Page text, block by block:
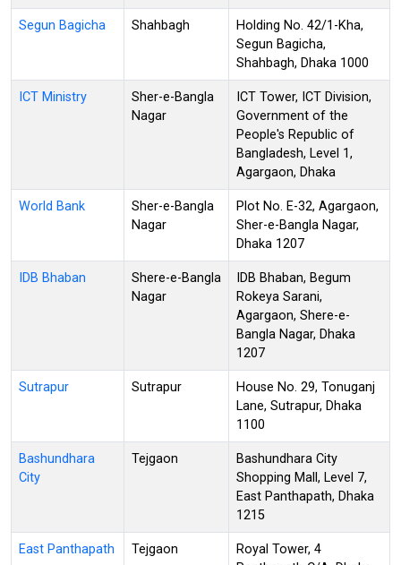
Segun Bagicha Shahbagh
Holding No. 42/1-Kha,
Segun Bagicha,
Shahbagh, Dhaka 1000
ICT Ministry
Sher-e-Bangla
Nagar
ICT Tower, ICT Division,
Government of the
People's Republic of
Bangladesh, Level 1,
Agargaon, Dhaka
World Bank
Sher-e-Bangla
Nagar
Plot No. E-32, Agargaon,
Sher-e-Bangla Nagar,
Dhaka 1207
IDB Bhaban
Shere-e-Bangla
Nagar
IDB Bhaban, Begum
Rokeya Sarani,
Agargaon, Shere-e-
Bangla Nagar, Dhaka
1207
Sutrapur Sutrapur
House No. 29, Tonuganj
Lane, Sutrapur, Dhaka
1100
Bashundhara
City
Tejgaon
Bashundhara City
Shopping Mall, Level 7,
East Panthapath, Dhaka
1215
East Panthapath Tejgaon
Royal Tower, 4